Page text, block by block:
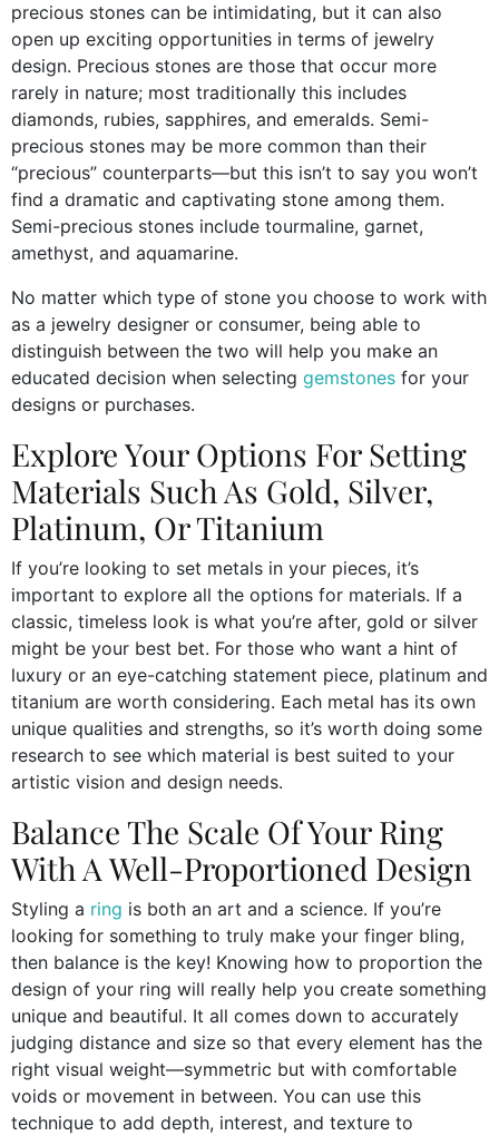
precious stones can be intimidating, but it can also
open up exciting opportunities in terms of jewelry
design. Precious stones are those that occur more
rarely in nature; most traditionally this includes
diamonds, rubies, sapphires, and emeralds. Semi-
precious stones may be more common than their
“precious” counterparts—but this isn’t to say you won’t
find a dramatic and captivating stone among them.
Semi-precious stones include tourmaline, garnet,
amethyst, and aquamarine.
No matter which type of stone you choose to work with
as a jewelry designer or consumer, being able to
distinguish between the two will help you make an
educated decision when selecting gemstones for your
designs or purchases.
Explore Your Options For Setting
Materials Such As Gold, Silver,
Platinum, Or Titanium
If you’re looking to set metals in your pieces, it’s
important to explore all the options for materials. If a
classic, timeless look is what you’re after, gold or silver
might be your best bet. For those who want a hint of
luxury or an eye-catching statement piece, platinum and
titanium are worth considering. Each metal has its own
unique qualities and strengths, so it’s worth doing some
research to see which material is best suited to your
artistic vision and design needs.
Balance The Scale Of Your Ring
With A Well-Proportioned Design
Styling a ring is both an art and a science. If you’re
looking for something to truly make your finger bling,
then balance is the key! Knowing how to proportion the
design of your ring will really help you create something
unique and beautiful. It all comes down to accurately
judging distance and size so that every element has the
right visual weight—symmetric but with comfortable
voids or movement in between. You can use this
technique to add depth, interest, and texture to